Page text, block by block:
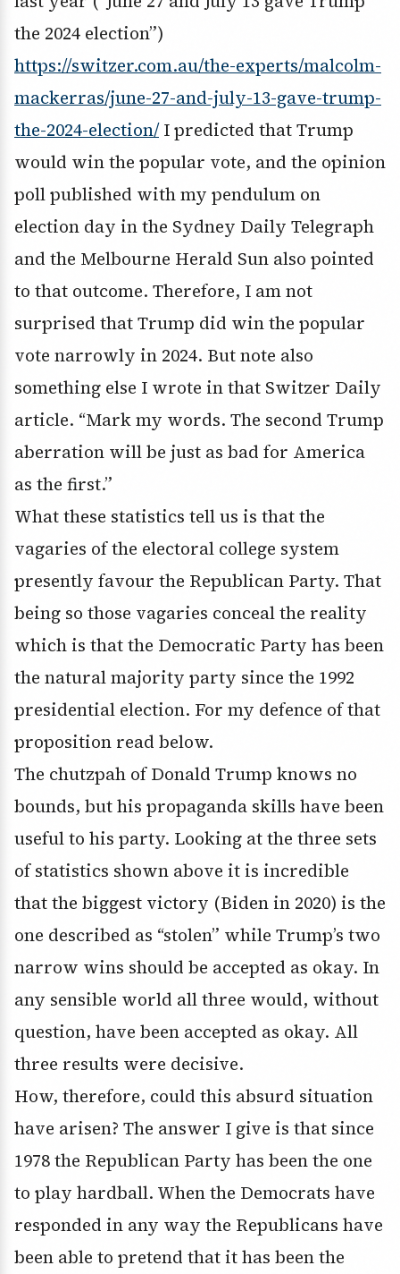
the 2024 election”)
https://switzer.com.au/the-experts/malcolm-
mackerras/june-27-and-july-13-gave-trump-
the-2024-election/I predicted that Trump
would win the popular vote, and the opinion
poll published with my pendulum on
election day in the Sydney Daily Telegraph
and the Melbourne Herald Sun also pointed
to that outcome. Therefore, I am not
surprised that Trump did win the popular
vote narrowly in 2024. But note also
something else I wrote in that Switzer Daily
article. “Mark my words. The second Trump
aberration will be just as bad for America
as the first.”
What these statistics tell us is that the
vagaries of the electoral college system
presently favour the Republican Party. That
being so those vagaries conceal the reality
which is that the Democratic Party has been
the natural majority party since the 1992
presidential election. For my defence of that
proposition read below.
The chutzpah of Donald Trump knows no
bounds, but his propaganda skills have been
useful to his party. Looking at the three sets
of statistics shown above it is incredible
that the biggest victory (Biden in 2020) is the
one described as “stolen” while Trump’s two
narrow wins should be accepted as okay. In
any sensible world all three would, without
question, have been accepted as okay. All
three results were decisive.
How, therefore, could this absurd situation
have arisen? The answer I give is that since
1978 the Republican Party has been the one
to play hardball. When the Democrats have
responded in any way the Republicans have
been able to pretend that it has been the